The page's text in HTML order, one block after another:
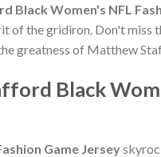
Black Women's NFL
of the gridiron. Don't miss
greatness of Matthew
Black
Game Jersey